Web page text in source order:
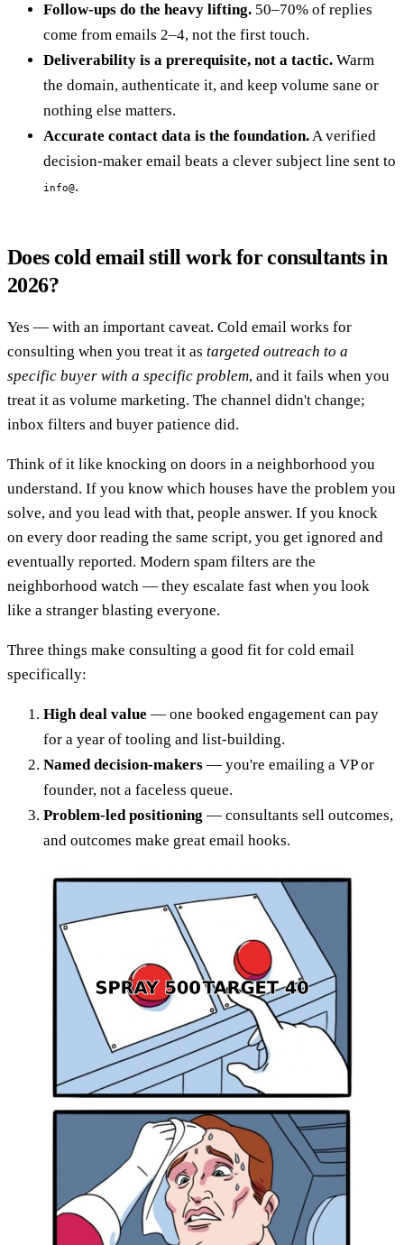
Follow-ups do the heavy lifting. 50–70% of replies
come from emails 2–4, not the first touch.
Deliverability is a prerequisite, not a tactic. Warm
the domain, authenticate it, and keep volume sane or
nothing else matters.
Accurate contact data is the foundation. A verified
decision-maker email beats a clever subject line sent to
info@.
Does cold email still work for consultants in
2026?
Yes — with an important caveat. Cold email works for
consulting when you treat it as targeted outreach to a
specific buyer with a specific problem, and it fails when you
treat it as volume marketing. The channel didn't change;
inbox filters and buyer patience did.
Think of it like knocking on doors in a neighborhood you
understand. If you know which houses have the problem you
solve, and you lead with that, people answer. If you knock
on every door reading the same script, you get ignored and
eventually reported. Modern spam filters are the
neighborhood watch — they escalate fast when you look
like a stranger blasting everyone.
Three things make consulting a good fit for cold email
specifically:
High deal value — one booked engagement can pay
for a year of tooling and list-building.
Named decision-makers — you're emailing a VP or
founder, not a faceless queue.
Problem-led positioning — consultants sell outcomes,
and outcomes make great email hooks.